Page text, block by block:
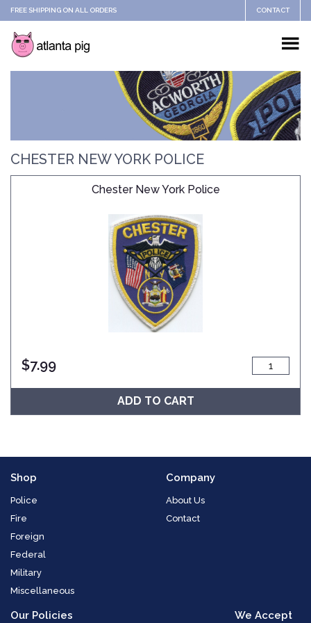
FREE SHIPPING ON ALL ORDERS CONTACT
CHESTER NEW YORK POLICE
Chester New York Police
$7.99
ADD TO CART
Shop
Police
Fire
Foreign
Federal
Military
Miscellaneous
Company
About Us
Contact
Our Policies We Accept